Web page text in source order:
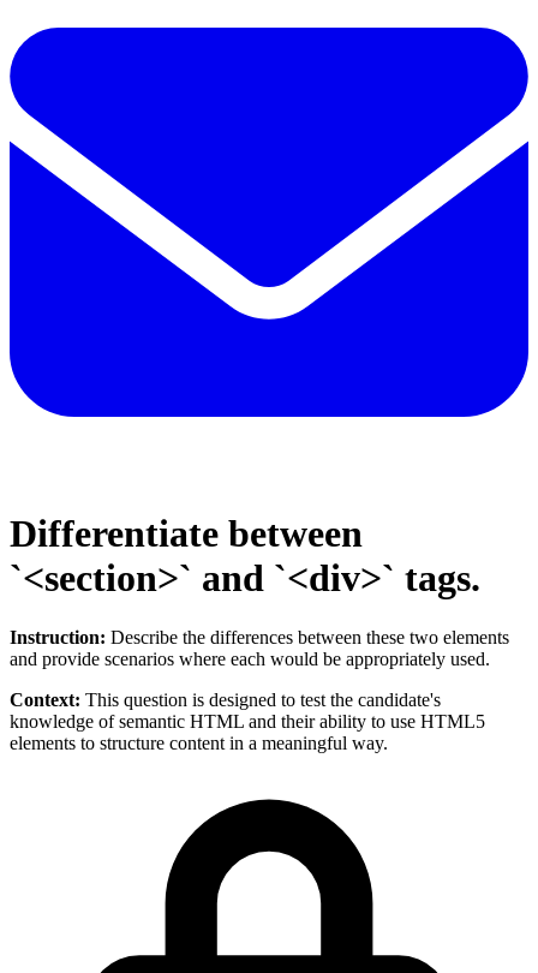
Differentiate between
`<section>` and `<div>` tags.
Instruction: Describe the differences between these two elements
and provide scenarios where each would be appropriately used.
Context: This question is designed to test the candidate's
knowledge of semantic HTML and their ability to use HTML5
elements to structure content in a meaningful way.